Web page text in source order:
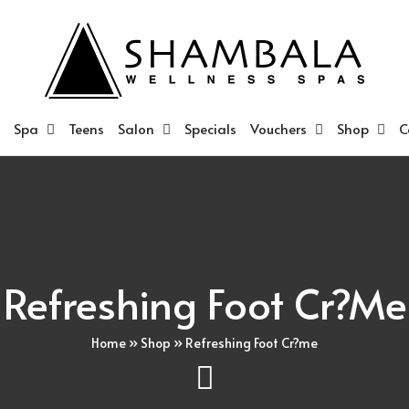
Spa Teens Salon Specials Vouchers Shop
Refreshing Foot Cr?me
Home » Shop » Refreshing Foot Cr?me